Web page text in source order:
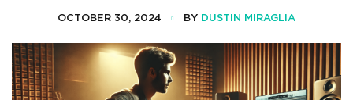
OCTOBER 30, 2024 BY DUSTIN MIRAGLIA